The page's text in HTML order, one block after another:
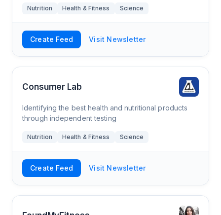
Nutrition Health & Fitness Science
Create Feed Visit Newsletter
Consumer Lab
Identifying the best health and nutritional products
through independent testing
Nutrition Health & Fitness Science
Create Feed Visit Newsletter